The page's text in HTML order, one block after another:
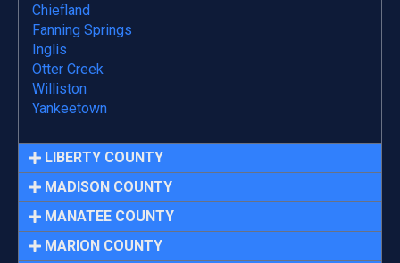
Chiefland
Fanning Springs
Inglis
Otter Creek
Williston
Yankeetown
LIBERTY COUNTY
MADISON COUNTY
MANATEE COUNTY
MARION COUNTY